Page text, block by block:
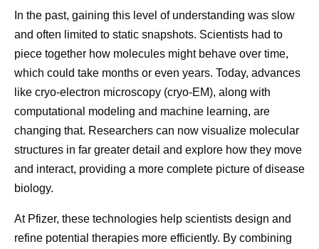
A person is considered a survivor from the time of
their cancer diagnosis. A person who is living with
cancer is considered a survivor, and so is a person
who was diagnosed with cancer and is deemed
cancer-free. 1Today, 70% of people are living at
least five years after a cancer diagnosis. That
translates to more than 18 million people in the
United States who are cancer survivors. That’s a
higher number than ever before, and it’s expected to
grow to 22 million by 2035.
What are some of the challenges of cancer
survivorship?
fundamental level:
understanding how disease
works. That often means
looking beyond what we can
observe directly and studying
how molecules interact with
biological targets.
Peptides.
to see why
research
an
terms. But
growing
how the
use, and
what we
In the past, gaining this level of understanding was slow
and often limited to static snapshots. Scientists had to
piece together how molecules might behave over time,
which could take months or even years. Today, advances
like cryo-electron microscopy (cryo-EM), along with
computational modeling and machine learning, are
changing that. Researchers can now visualize molecular
structures in far greater detail and explore how they move
and interact, providing a more complete picture of disease
biology.
At Pfizer, these technologies help scientists design and
refine potential therapies more efficiently. By combining